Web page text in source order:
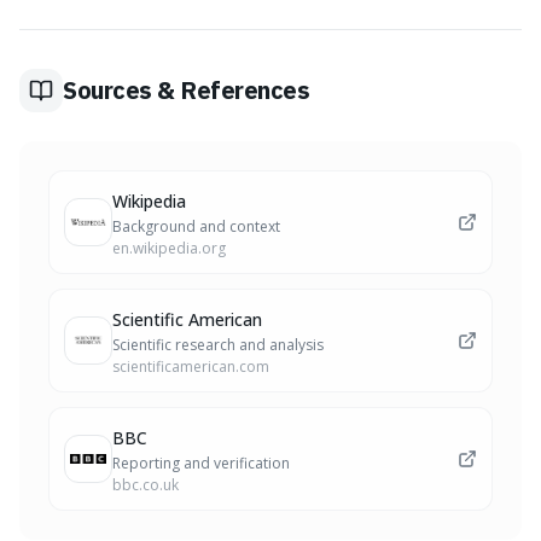
geographic regions, to compare an individual's DNA and
influenced by how data is categorized.
Sources & References
Wikipedia
Background and context
en.wikipedia.org
Scientific American
Scientific research and analysis
scientificamerican.com
BBC
Reporting and verification
bbc.co.uk